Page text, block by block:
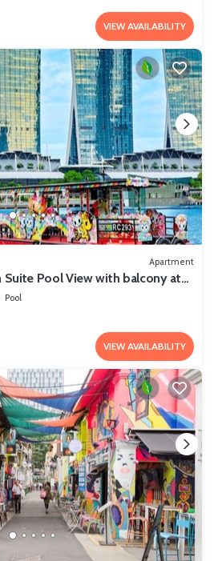
VIEW AVAILABILITY
Apartment
Suite Pool View with balcony at
Pool
VIEW AVAILABILITY